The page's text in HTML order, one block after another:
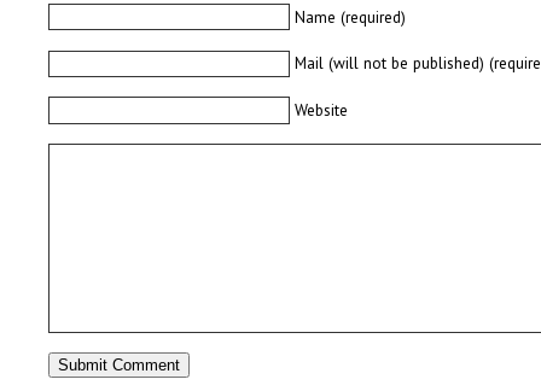
Name (required)
Mail (will not be published)
Website